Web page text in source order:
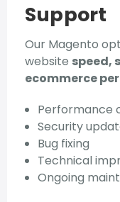
Support
Our Magento
website speed,
ecommerce
Performance
Security
Bug fixing
Technical
Ongoing